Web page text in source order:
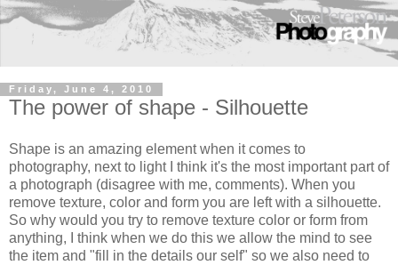
Friday, June 4, 2010
The power of shape - Silhouette
Shape is an amazing element when it comes to
photography, next to light I think it's the most important part of
a photograph (disagree with me, comments). When you
remove texture, color and form you are left with a silhouette.
So why would you try to remove texture color or form from
anything, I think when we do this we allow the mind to see
the item and "fill in the details our self" so we also need to